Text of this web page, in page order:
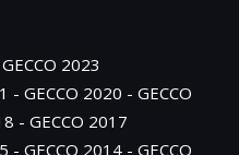
GECCO 2023
- GECCO 2020 - GECCO
- GECCO 2017
- GECCO 2014 - GECCO